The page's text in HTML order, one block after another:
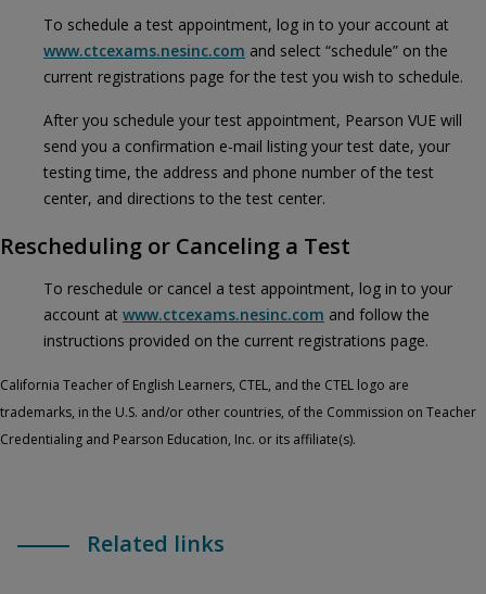
To schedule a test appointment, log in to your account at
www.ctcexams.nesinc.com and select “schedule” on the
current registrations page for the test you wish to schedule.
After you schedule your test appointment, Pearson VUE will
send you a confirmation e-mail listing your test date, your
testing time, the address and phone number of the test
center, and directions to the test center.
Rescheduling or Canceling a Test
To reschedule or cancel a test appointment, log in to your
account at www.ctcexams.nesinc.com and follow the
instructions provided on the current registrations page.
California Teacher of English Learners, CTEL, and the CTEL logo are
trademarks, in the U.S. and/or other countries, of the Commission on Teacher
Credentialing and Pearson Education, Inc. or its affiliate(s).
Related links